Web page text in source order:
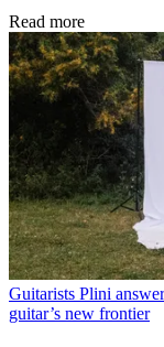
Read more
Guitarists Plini
guitar’s new frontier